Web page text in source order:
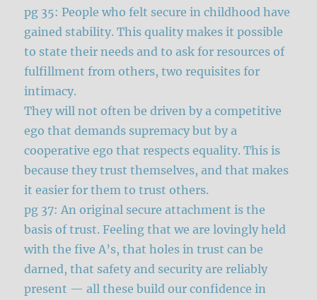
pg 35: People who felt secure in childhood have
gained stability. This quality makes it possible
to state their needs and to ask for resources of
fulfillment from others, two requisites for
intimacy.
They will not often be driven by a competitive
ego that demands supremacy but by a
cooperative ego that respects equality. This is
because they trust themselves, and that makes
it easier for them to trust others.
pg 37: An original secure attachment is the
basis of trust. Feeling that we are lovingly held
with the five A’s, that holes in trust can be
darned, that safety and security are reliably
present — all these build our confidence in